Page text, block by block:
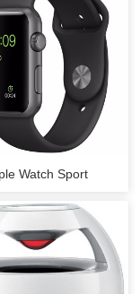
Watch Sport